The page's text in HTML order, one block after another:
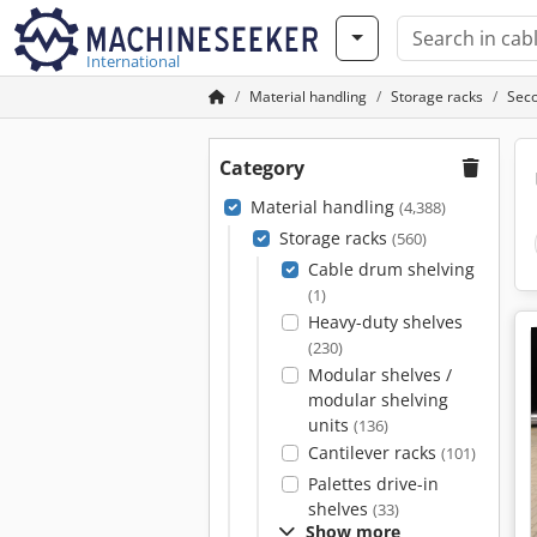
International
Material handling Storage racks
Category
Material handling (4,388)
Storage racks (560)
Cable drum shelving
(1)
Heavy-duty shelves
(230)
Modular shelves /
modular shelving
units (136)
Cantilever racks (101)
Palettes drive-in
shelves (33)
Show more